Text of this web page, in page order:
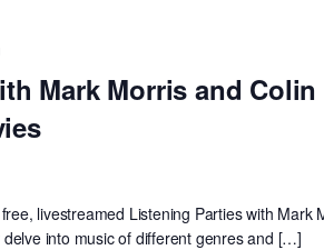
Mark Morris and Colin
livestreamed Listening Parties with Mark
into music of different genres and […]